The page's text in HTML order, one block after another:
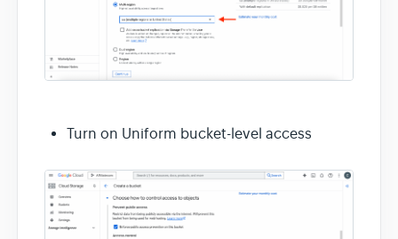
Turn on Uniform bucket-level access